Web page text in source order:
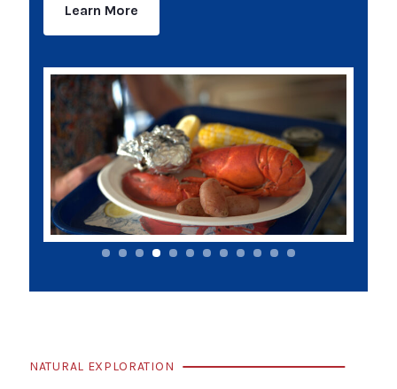
Learn More
NATURAL EXPLORATION